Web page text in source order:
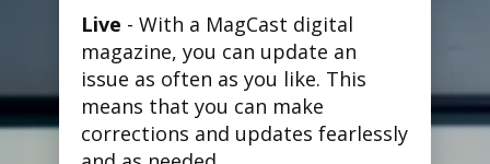
Live - With a MagCast digital
magazine, you can update an
issue as often as you like. This
means that you can make
corrections and updates fearlessly